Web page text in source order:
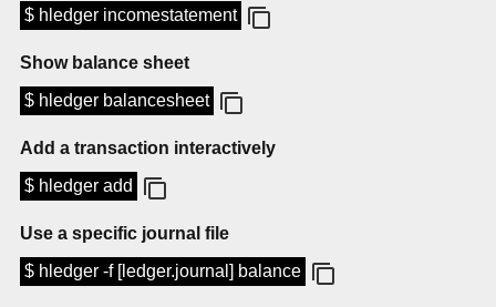
$ hledger incomestatement
Show balance sheet
$ hledger balancesheet
Add a transaction interactively
$ hledger add
Use a specific journal file
$ hledger -f [ledger.journal] balance